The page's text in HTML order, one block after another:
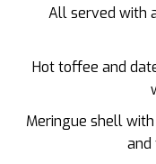
All served with
Hot toffee and
Meringue shell
and